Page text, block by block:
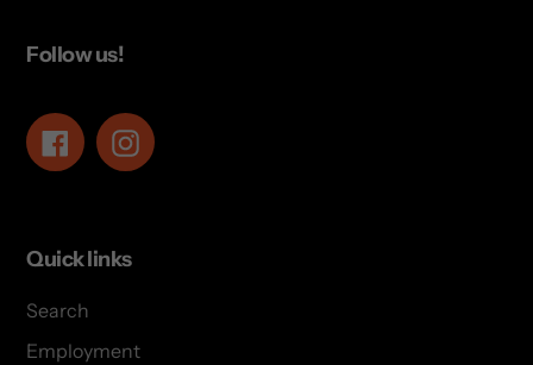
Follow us!
FacebookInstagram
Quick links
Search
Employment